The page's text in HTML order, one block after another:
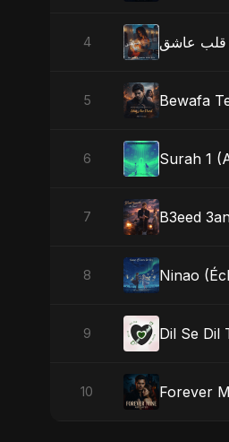
4
5 Bewafa
6 Surah 1
7 B3eed
8 Ninao
9 Dil Se Dil
10 Forever